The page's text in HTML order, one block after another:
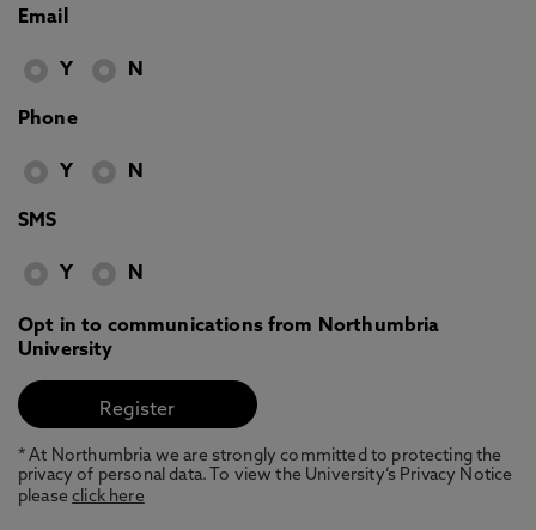
Email
Y N
Phone
Y N
SMS
Y N
Opt in to communications from Northumbria
University
* At Northumbria we are strongly committed to protecting the
privacy of personal data. To view the University’s Privacy Notice
pleaseclick here